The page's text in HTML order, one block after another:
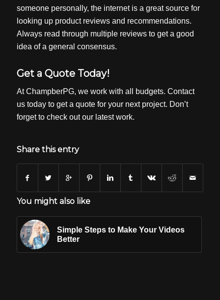
someone personally, the internet is a great source for
looking up product reviews and recommendations.
Always read through multiple reviews to get a good
idea of a general consensus.
Get a Quote Today!
At ChampberPG, we work with all budgets. Contact
us today to get a quote for your next project. Don’t
forget to check out our latest work.
Share this entry
You might also like
Simple Steps to Make Your Videos
Better